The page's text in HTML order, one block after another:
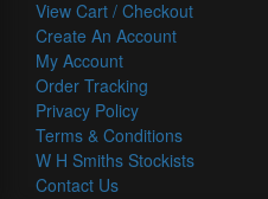
View Cart / Checkout
Create An Account
My Account
Order Tracking
Privacy Policy
Terms & Conditions
W H Smiths Stockists
Contact Us